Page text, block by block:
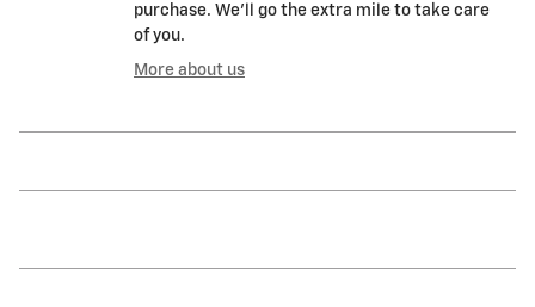
purchase. We'll go the extra mile to take care
of you.
More about us